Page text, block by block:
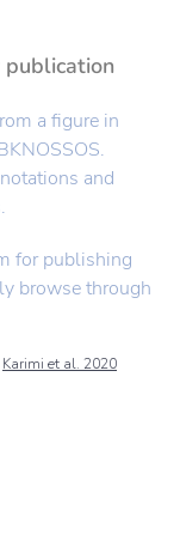
a figure in
and
for publishing
browse through
Karimi et al. 2020